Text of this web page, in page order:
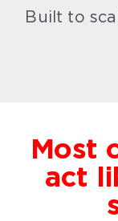
Built to
Most
act